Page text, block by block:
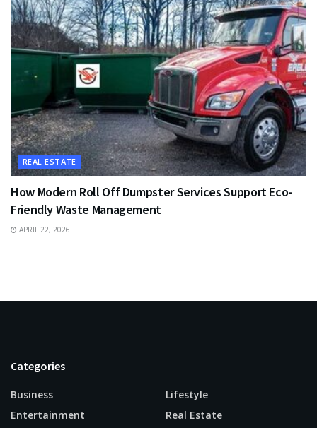
REAL ESTATE
How Modern Roll Off Dumpster Services Support Eco-
Friendly Waste Management
APRIL 22, 2026
Categories
Business
Entertainment
Lifestyle
Real Estate